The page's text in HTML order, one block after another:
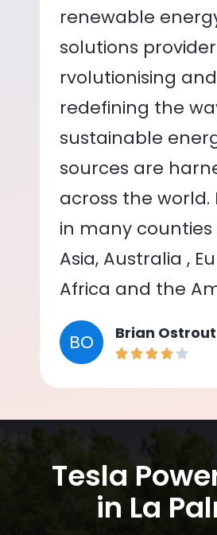
renewable
solutions
rvolutionising and
redefining the
sustainable
sources are
across the world.
in many counties
Asia, Australia ,
Africa and the
BO Brian Ostrout
Tesla
in La